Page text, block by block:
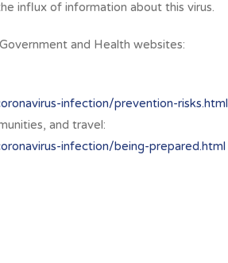
influx of information about this virus.
and Health websites:
infection/prevention-risks.html
and travel:
infection/being-prepared.html